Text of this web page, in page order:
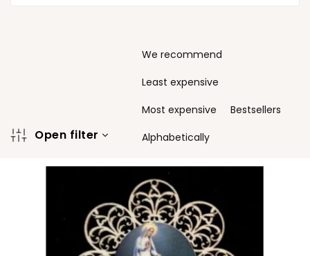
P
o
u
o
r
t
i
n
g
We recommend
Least expensive
Most expensive
Bestsellers
Alphabetically
Open filter